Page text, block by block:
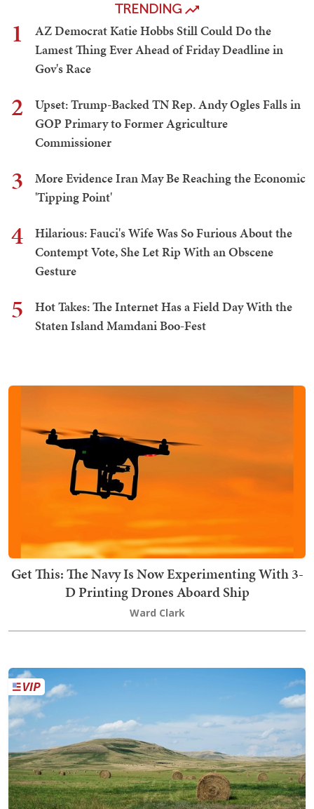
TRENDING
1
AZ Democrat Katie Hobbs Still Could Do the
Lamest Thing Ever Ahead of Friday Deadline in
Gov's Race
2
Upset: Trump-Backed TN Rep. Andy Ogles Falls in
GOP Primary to Former Agriculture
Commissioner
3
More Evidence Iran May Be Reaching the Economic
'Tipping Point'
4
Hilarious: Fauci's Wife Was So Furious About the
Contempt Vote, She Let Rip With an Obscene
Gesture
5
Hot Takes: The Internet Has a Field Day With the
Staten Island Mamdani Boo-Fest
Get This: The Navy Is Now Experimenting With 3-
D Printing Drones Aboard Ship
Ward Clark